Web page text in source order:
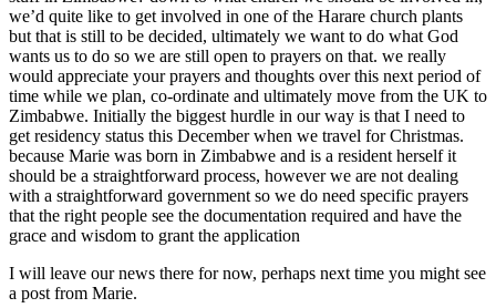
we’d quite like to get involved in one of the Harare church plants
but that is still to be decided, ultimately we want to do what God
wants us to do so we are still open to prayers on that. we really
would appreciate your prayers and thoughts over this next period of
time while we plan, co-ordinate and ultimately move from the UK to
Zimbabwe. Initially the biggest hurdle in our way is that I need to
get residency status this December when we travel for Christmas.
because Marie was born in Zimbabwe and is a resident herself it
should be a straightforward process, however we are not dealing
with a straightforward government so we do need specific prayers
that the right people see the documentation required and have the
grace and wisdom to grant the application
I will leave our news there for now, perhaps next time you might see
a post from Marie.